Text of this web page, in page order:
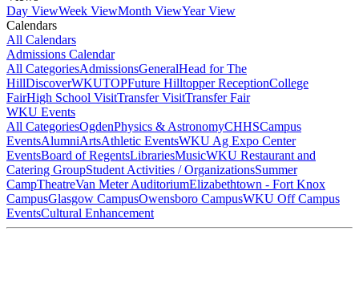
Day ViewWeek ViewMonth ViewYear View
Calendars
All Calendars
Admissions Calendar
All CategoriesAdmissionsGeneralHead for The
HillDiscoverWKUTOPFuture Hilltopper ReceptionCollege
FairHigh School VisitTransfer VisitTransfer Fair
WKU Events
All CategoriesOgdenPhysics & AstronomyCHHSCampus
EventsAlumniArtsAthletic EventsWKU Ag Expo Center
EventsBoard of RegentsLibrariesMusicWKU Restaurant and
Catering GroupStudent Activities / OrganizationsSummer
CampTheatreVan Meter AuditoriumElizabethtown - Fort Knox
CampusGlasgow CampusOwensboro CampusWKU Off Campus
EventsCultural Enhancement